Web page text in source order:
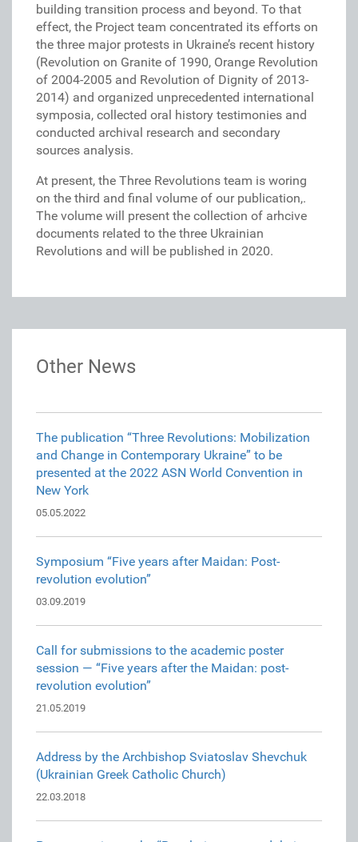
building transition process and beyond. To that
effect, the Project team concentrated its efforts on
the three major protests in Ukraine’s recent history
(Revolution on Granite of 1990, Orange Revolution
of 2004-2005 and Revolution of Dignity of 2013-
2014) and organized unprecedented international
symposia, collected oral history testimonies and
conducted archival research and secondary
sources analysis.
At present, the Three Revolutions team is woring
on the third and final volume of our publication,.
The volume will present the collection of arhcive
documents related to the three Ukrainian
Revolutions and will be published in 2020.
Other News
The publication “Three Revolutions: Mobilization
and Change in Contemporary Ukraine” to be
presented at the 2022 ASN World Convention in
New York
05.05.2022
Symposium “Five years after Maidan: Post-
revolution evolution”
03.09.2019
Call for submissions to the academic poster
session — “Five years after the Maidan: post-
revolution evolution”
21.05.2019
Address by the Archbishop Sviatoslav Shevchuk
(Ukrainian Greek Catholic Church)
22.03.2018